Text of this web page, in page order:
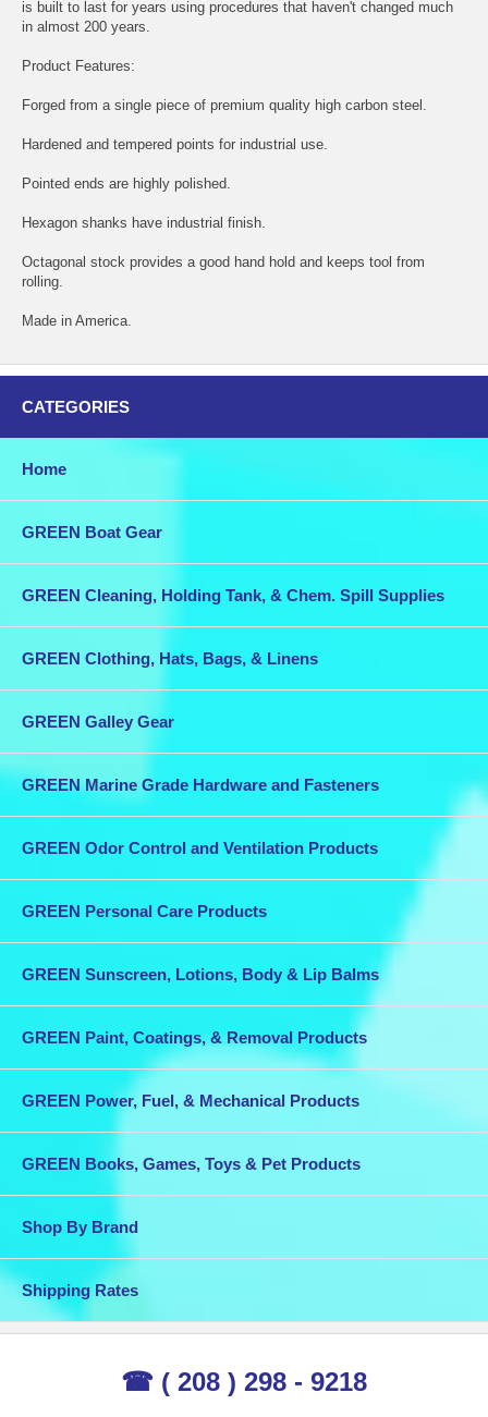
is built to last for years using procedures that haven't changed much
in almost 200 years.
Product Features:
Forged from a single piece of premium quality high carbon steel.
Hardened and tempered points for industrial use.
Pointed ends are highly polished.
Hexagon shanks have industrial finish.
Octagonal stock provides a good hand hold and keeps tool from
rolling.
Made in America.
CATEGORIES
Home
GREEN Boat Gear
GREEN Cleaning, Holding Tank, & Chem. Spill Supplies
GREEN Clothing, Hats, Bags, & Linens
GREEN Galley Gear
GREEN Marine Grade Hardware and Fasteners
GREEN Odor Control and Ventilation Products
GREEN Personal Care Products
GREEN Sunscreen, Lotions, Body & Lip Balms
GREEN Paint, Coatings, & Removal Products
GREEN Power, Fuel, & Mechanical Products
GREEN Books, Games, Toys & Pet Products
Shop By Brand
Shipping Rates
☎ ( 208 ) 298 - 9218